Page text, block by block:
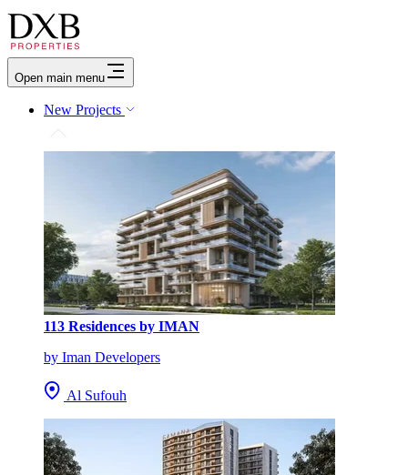
Open main menu
New Projects
113 Residences by IMAN
by Iman Developers
Al Sufouh